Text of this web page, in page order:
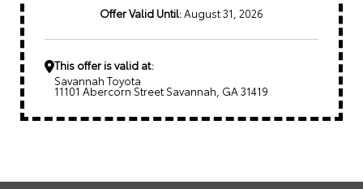
Offer Valid Until: August 31, 2026
This offer is valid at:
Savannah Toyota
11101 Abercorn Street Savannah, GA 31419